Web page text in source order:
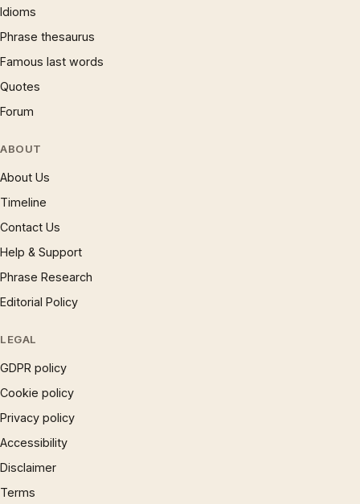
Idioms
Phrase thesaurus
Famous last words
Quotes
Forum
ABOUT
About Us
Timeline
Contact Us
Help & Support
Phrase Research
Editorial Policy
LEGAL
GDPR policy
Cookie policy
Privacy policy
Accessibility
Disclaimer
Terms